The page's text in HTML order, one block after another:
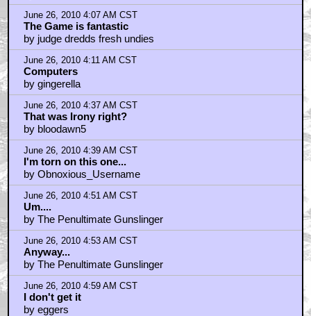
June 26, 2010 4:07 AM CST
The Game is fantastic
by judge dredds fresh undies
June 26, 2010 4:11 AM CST
Computers
by gingerella
June 26, 2010 4:37 AM CST
That was Irony right?
by bloodawn5
June 26, 2010 4:39 AM CST
I'm torn on this one...
by Obnoxious_Username
June 26, 2010 4:51 AM CST
Um....
by The Penultimate Gunslinger
June 26, 2010 4:53 AM CST
Anyway...
by The Penultimate Gunslinger
June 26, 2010 4:59 AM CST
I don't get it
by eggers